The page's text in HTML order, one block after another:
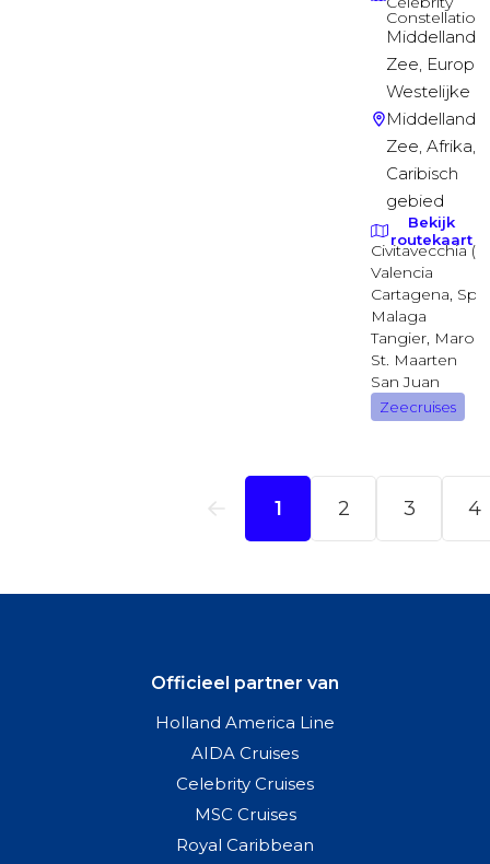
Officieel partner van
Holland America Line
AIDA Cruises
Celebrity Cruises
MSC Cruises
Royal Caribbean